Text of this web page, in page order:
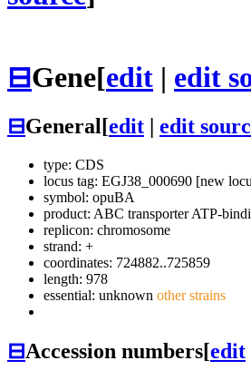
⊟Gene[edit | edit
⊟General[edit edit
type: CDS
locus tag: EGJ38_000690 [new
symbol: opuBA
product: ABC transporter ATP-
replicon: chromosome
strand: +
coordinates: 724882..725859
length: 978
essential: unknown other strains
⊟Accession numbers[edit